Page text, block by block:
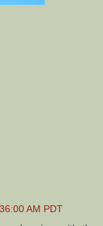
AM PDT